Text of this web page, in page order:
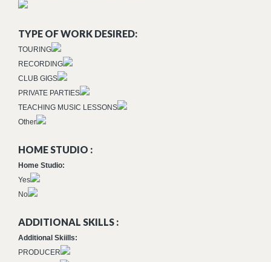
TYPE OF WORK DESIRED:
TOURING
RECORDING
CLUB GIGS
PRIVATE PARTIES
TEACHING MUSIC LESSONS
Other
HOME STUDIO :
Home Studio:
Yes
No
ADDITIONAL SKILLS :
Additional Skiills:
PRODUCER